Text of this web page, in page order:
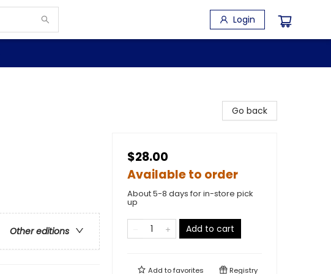
Login
Other editions
Go back
$28.00
Available to order
About 5-8 days for in-store pick
up
Add to cart
Add tofavorites Registry